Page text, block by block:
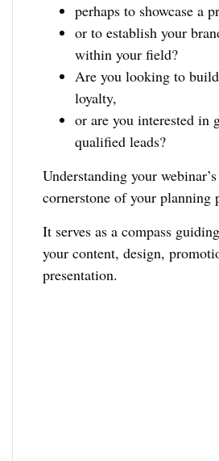
perhaps to showcase a
or to establish your
within your field?
Are you looking to
loyalty,
or are you interested in
qualified leads?
Understanding your
cornerstone of your planning
It serves as a compass
your content, design,
presentation.